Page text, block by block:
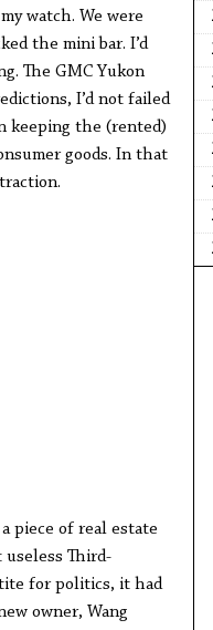
watch. We were
the mini bar. I’d
The GMC Yukon
I’d not failed
keeping the (rented)
goods. In that
piece of real estate
Third-
for politics, it had
owner, Wang